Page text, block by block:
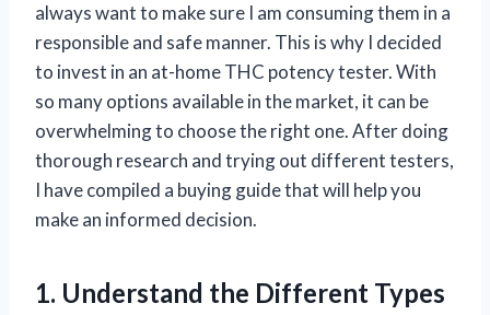
always want to make sure I am consuming them in a
responsible and safe manner. This is why I decided
to invest in an at-home THC potency tester. With
so many options available in the market, it can be
overwhelming to choose the right one. After doing
thorough research and trying out different testers,
I have compiled a buying guide that will help you
make an informed decision.
1. Understand the Different Types